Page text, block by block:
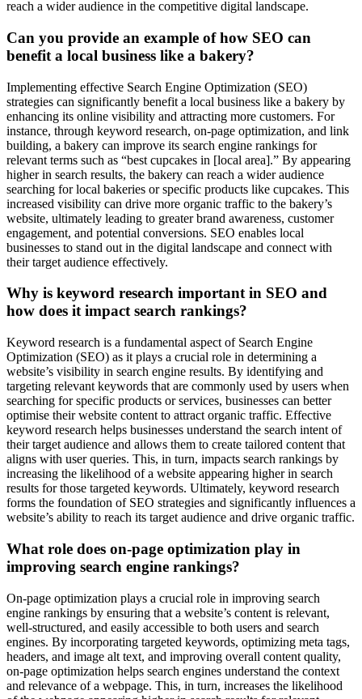
reach a wider audience in the competitive digital landscape.
Can you provide an example of how SEO can
benefit a local business like a bakery?
Implementing effective Search Engine Optimization (SEO)
strategies can significantly benefit a local business like a bakery by
enhancing its online visibility and attracting more customers. For
instance, through keyword research, on-page optimization, and link
building, a bakery can improve its search engine rankings for
relevant terms such as “best cupcakes in [local area].” By appearing
higher in search results, the bakery can reach a wider audience
searching for local bakeries or specific products like cupcakes. This
increased visibility can drive more organic traffic to the bakery’s
website, ultimately leading to greater brand awareness, customer
engagement, and potential conversions. SEO enables local
businesses to stand out in the digital landscape and connect with
their target audience effectively.
Why is keyword research important in SEO and
how does it impact search rankings?
Keyword research is a fundamental aspect of Search Engine
Optimization (SEO) as it plays a crucial role in determining a
website’s visibility in search engine results. By identifying and
targeting relevant keywords that are commonly used by users when
searching for specific products or services, businesses can better
optimise their website content to attract organic traffic. Effective
keyword research helps businesses understand the search intent of
their target audience and allows them to create tailored content that
aligns with user queries. This, in turn, impacts search rankings by
increasing the likelihood of a website appearing higher in search
results for those targeted keywords. Ultimately, keyword research
forms the foundation of SEO strategies and significantly influences a
website’s ability to reach its target audience and drive organic traffic.
What role does on-page optimization play in
improving search engine rankings?
On-page optimization plays a crucial role in improving search
engine rankings by ensuring that a website’s content is relevant,
well-structured, and easily accessible to both users and search
engines. By incorporating targeted keywords, optimizing meta tags,
headers, and image alt text, and improving overall content quality,
on-page optimization helps search engines understand the context
and relevance of a webpage. This, in turn, increases the likelihood